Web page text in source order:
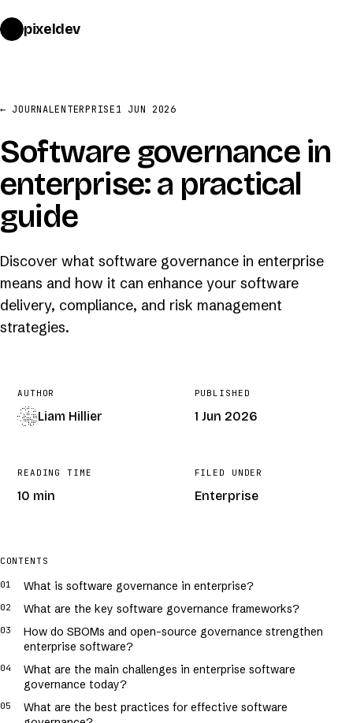
pixeldev
← JOURNALENTERPRISE1 JUN 2026
Software governance in
enterprise: a practical
guide
Discover what software governance in enterprise
means and how it can enhance your software
delivery, compliance, and risk management
strategies.
AUTHOR
Liam Hillier
PUBLISHED
1 Jun 2026
READING TIME
10 min
FILED UNDER
Enterprise
CONTENTS
What is software governance in enterprise?
What are the key software governance frameworks?
How do SBOMs and open-source governance strengthen
enterprise software?
What are the main challenges in enterprise software
governance today?
What are the best practices for effective software